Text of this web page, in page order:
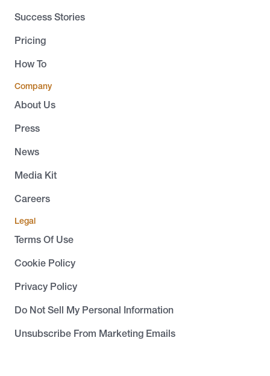
Success Stories
Pricing
How To
Company
About Us
Press
News
Media Kit
Careers
Legal
Terms Of Use
Cookie Policy
Privacy Policy
Do Not Sell My Personal Information
Unsubscribe From Marketing Emails